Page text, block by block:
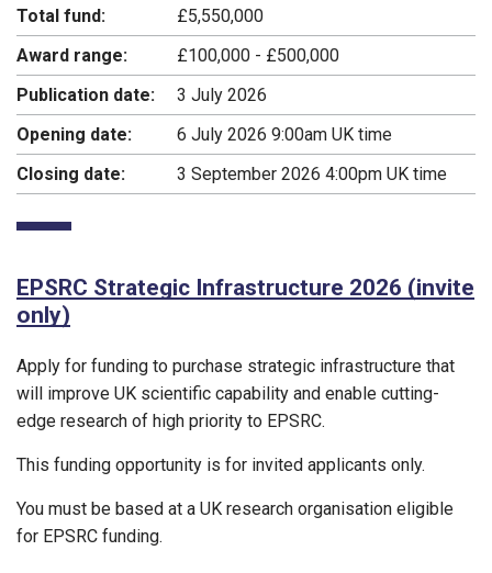
Total fund:
£5,550,000
Award range:
£100,000 - £500,000
Publication date:
3 July 2026
Opening date:
6 July 2026 9:00am UK time
Closing date:
3 September 2026 4:00pm UK time
EPSRC Strategic Infrastructure 2026 (invite
only)
Apply for funding to purchase strategic infrastructure that
will improve UK scientific capability and enable cutting-
edge research of high priority to EPSRC.
This funding opportunity is for invited applicants only.
You must be based at a UK research organisation eligible
for EPSRC funding.